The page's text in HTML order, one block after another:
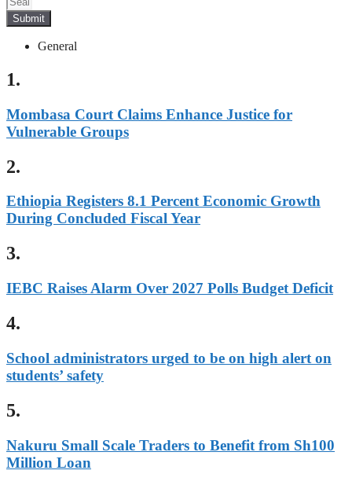
Submit
General
1.
Mombasa Court Claims Enhance Justice for
Vulnerable Groups
2.
Ethiopia Registers 8.1 Percent Economic Growth
During Concluded Fiscal Year
3.
IEBC Raises Alarm Over 2027 Polls Budget Deficit
4.
School administrators urged to be on high alert on
students’ safety
5.
Nakuru Small Scale Traders to Benefit from Sh100
Million Loan